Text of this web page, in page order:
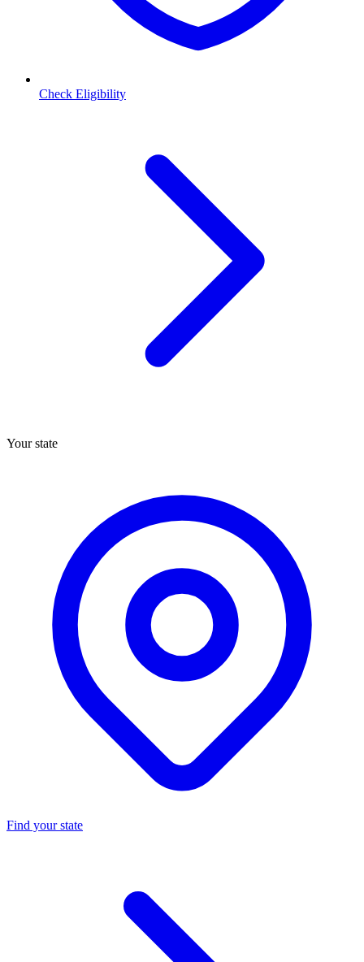
Check Eligibility
Your state
Find your state